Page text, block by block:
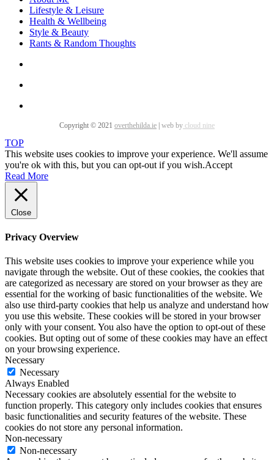
Lifestyle & Leisure
Health & Wellbeing
Style & Beauty
Rants & Random Thoughts
Copyright © 2021 overthehilda.ie | web by cloud nine
TOP
This website uses cookies to improve your experience. We'll assume
you're ok with this, but you can opt-out if you wish.Accept
Read More
Close
Privacy Overview
This website uses cookies to improve your experience while you
navigate through the website. Out of these cookies, the cookies that
are categorized as necessary are stored on your browser as they are
essential for the working of basic functionalities of the website. We
also use third-party cookies that help us analyze and understand how
you use this website. These cookies will be stored in your browser
only with your consent. You also have the option to opt-out of these
cookies. But opting out of some of these cookies may have an effect
on your browsing experience.
Necessary
Necessary
Always Enabled
Necessary cookies are absolutely essential for the website to
function properly. This category only includes cookies that ensures
basic functionalities and security features of the website. These
cookies do not store any personal information.
Non-necessary
Non-necessary